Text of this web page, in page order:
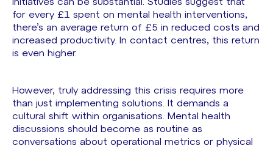
initiatives can be substantial. Studies suggest that
for every £1 spent on mental health interventions,
there’s an average return of £5 in reduced costs and
increased productivity. In contact centres, this return
is even higher.
However, truly addressing this crisis requires more
than just implementing solutions. It demands a
cultural shift within organisations. Mental health
discussions should become as routine as
conversations about operational metrics or physical